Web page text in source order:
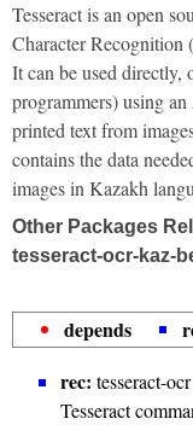
Tesseract is an open
Character Recognition
It can be used directly,
programmers) using
printed text from
contains the data
images in Kazakh
Other Packages
tesseract-ocr-kaz-
depends
rec: tesseract-
Tesseract